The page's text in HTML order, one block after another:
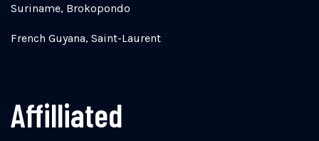
Suriname, Brokopondo
French Guyana, Saint-Laurent
Affilliated